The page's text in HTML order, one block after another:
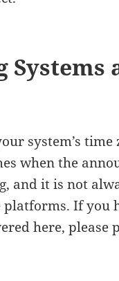
Systems
system’s time
when the
and it is not
platforms. If you
here,